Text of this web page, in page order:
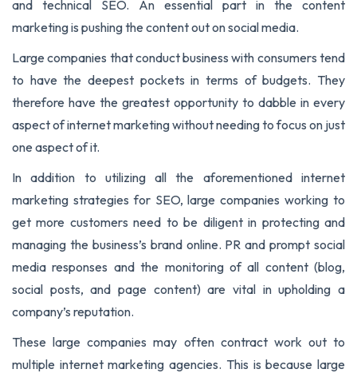
and technical SEO. An essential part in the content
marketing is pushing the content out on social media.
Large companies that conduct business with consumers tend
to have the deepest pockets in terms of budgets. They
therefore have the greatest opportunity to dabble in every
aspect of internet marketing without needing to focus on just
one aspect of it.
In addition to utilizing all the aforementioned internet
marketing strategies for SEO, large companies working to
get more customers need to be diligent in protecting and
managing the business’s brand online. PR and prompt social
media responses and the monitoring of all content (blog,
social posts, and page content) are vital in upholding a
company’s reputation.
These large companies may often contract work out to
multiple internet marketing agencies. This is because large